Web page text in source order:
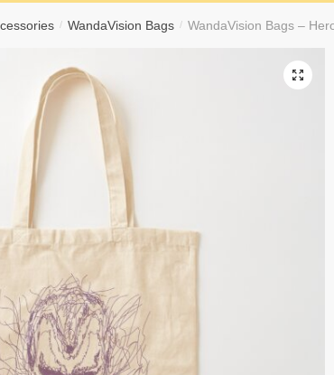
/ WandaVision Bags / WandaVision Bags –
🔍